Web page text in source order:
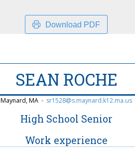
Download PDF
SEAN ROCHE
Maynard, MA sr1528@s.maynard.k12.ma.us
High School Senior
Work experience